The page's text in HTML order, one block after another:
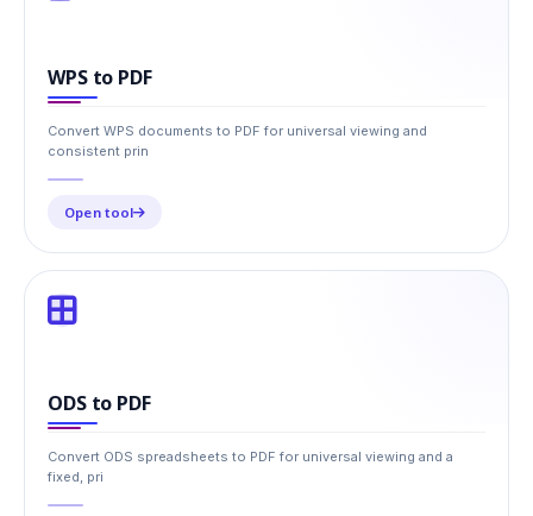
WPS to PDF
Convert WPS documents to PDF for universal viewing and
consistent prin
Open tool
ODS to PDF
Convert ODS spreadsheets to PDF for universal viewing and a
fixed, pri